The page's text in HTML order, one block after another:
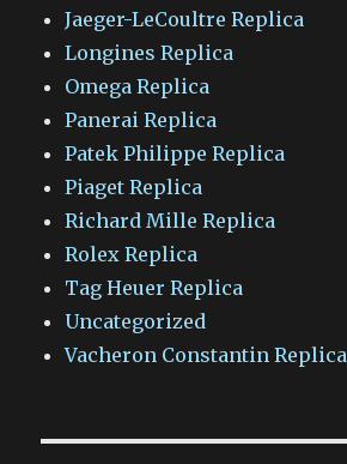
Jaeger-LeCoultre Replica
Longines Replica
Omega Replica
Panerai Replica
Patek Philippe Replica
Piaget Replica
Richard Mille Replica
Rolex Replica
Tag Heuer Replica
Uncategorized
Vacheron Constantin Replica